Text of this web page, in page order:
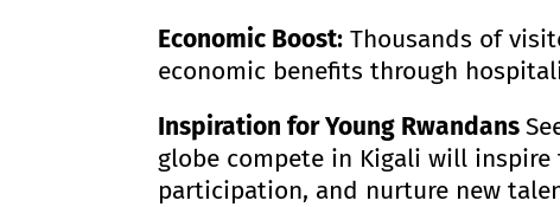
Economic Boost: Thousands of
economic benefits through
Inspiration for Young Rwandans
globe compete in Kigali will
participation, and nurture new